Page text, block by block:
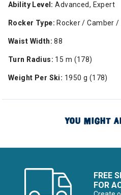
Ability Level: Advanced, Expert
Rocker Type: Rocker / Camber /
Waist Width: 88
Turn Radius: 15 m (178)
Weight Per Ski: 1950 g (178)
YOU MIGHT
FREE
FOR